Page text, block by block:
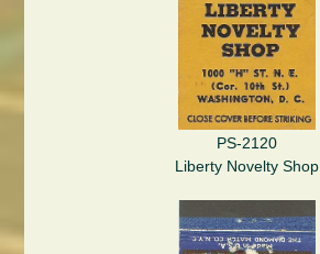
PS-2120
Liberty Novelty Shop